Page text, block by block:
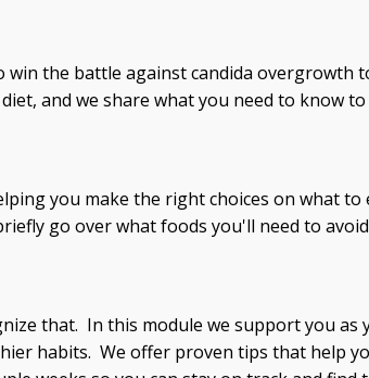
the battle against candida overgrowth
and we share what you need to know
you make the right choices on what
go over what foods you'll need to
that. In this module we support you as
habits. We offer proven tips that help